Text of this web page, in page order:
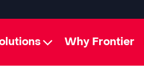
Why Frontier